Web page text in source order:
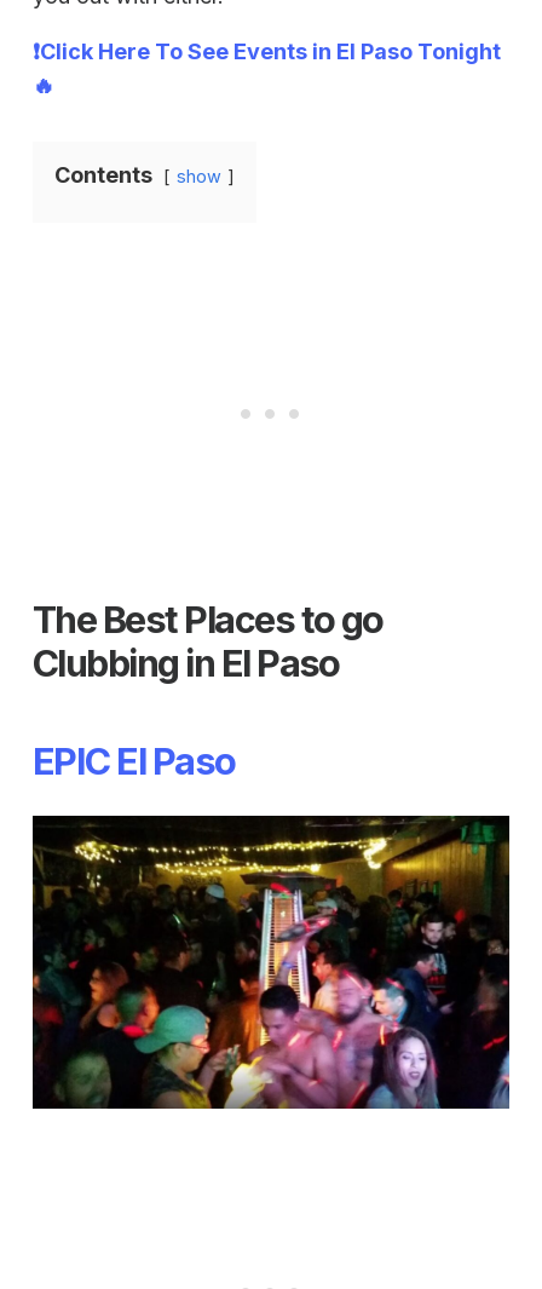
❗Click Here To See Events in El Paso Tonight
🔥
Contents show
The Best Places to go
Clubbing in El Paso
EPIC El Paso